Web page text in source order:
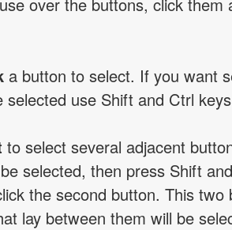
a button to select. If you want
selected use Shift and Ctrl
to select several adjacent
selected, then press Shift
the second button. This two
lay between them will be